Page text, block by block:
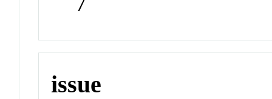
issue